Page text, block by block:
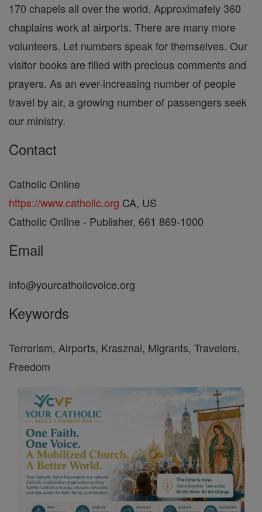
170 chapels all over the world. Approximately 360
chaplains work at airports. There are many more
volunteers. Let numbers speak for themselves. Our
visitor books are filled with precious comments and
prayers. As an ever-increasing number of people
travel by air, a growing number of passengers seek
our ministry.
Contact
Catholic Online
https://www.catholic.org CA, US
Catholic Online - Publisher, 661 869-1000
Email
info@yourcatholicvoice.org
Keywords
Terrorism, Airports, Krasznai, Migrants, Travelers,
Freedom